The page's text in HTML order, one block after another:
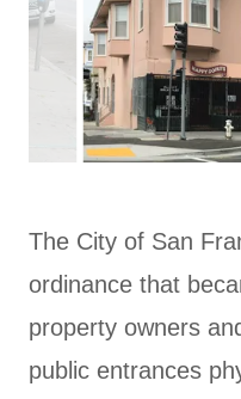
The City of San
ordinance that
property owners
public entrances